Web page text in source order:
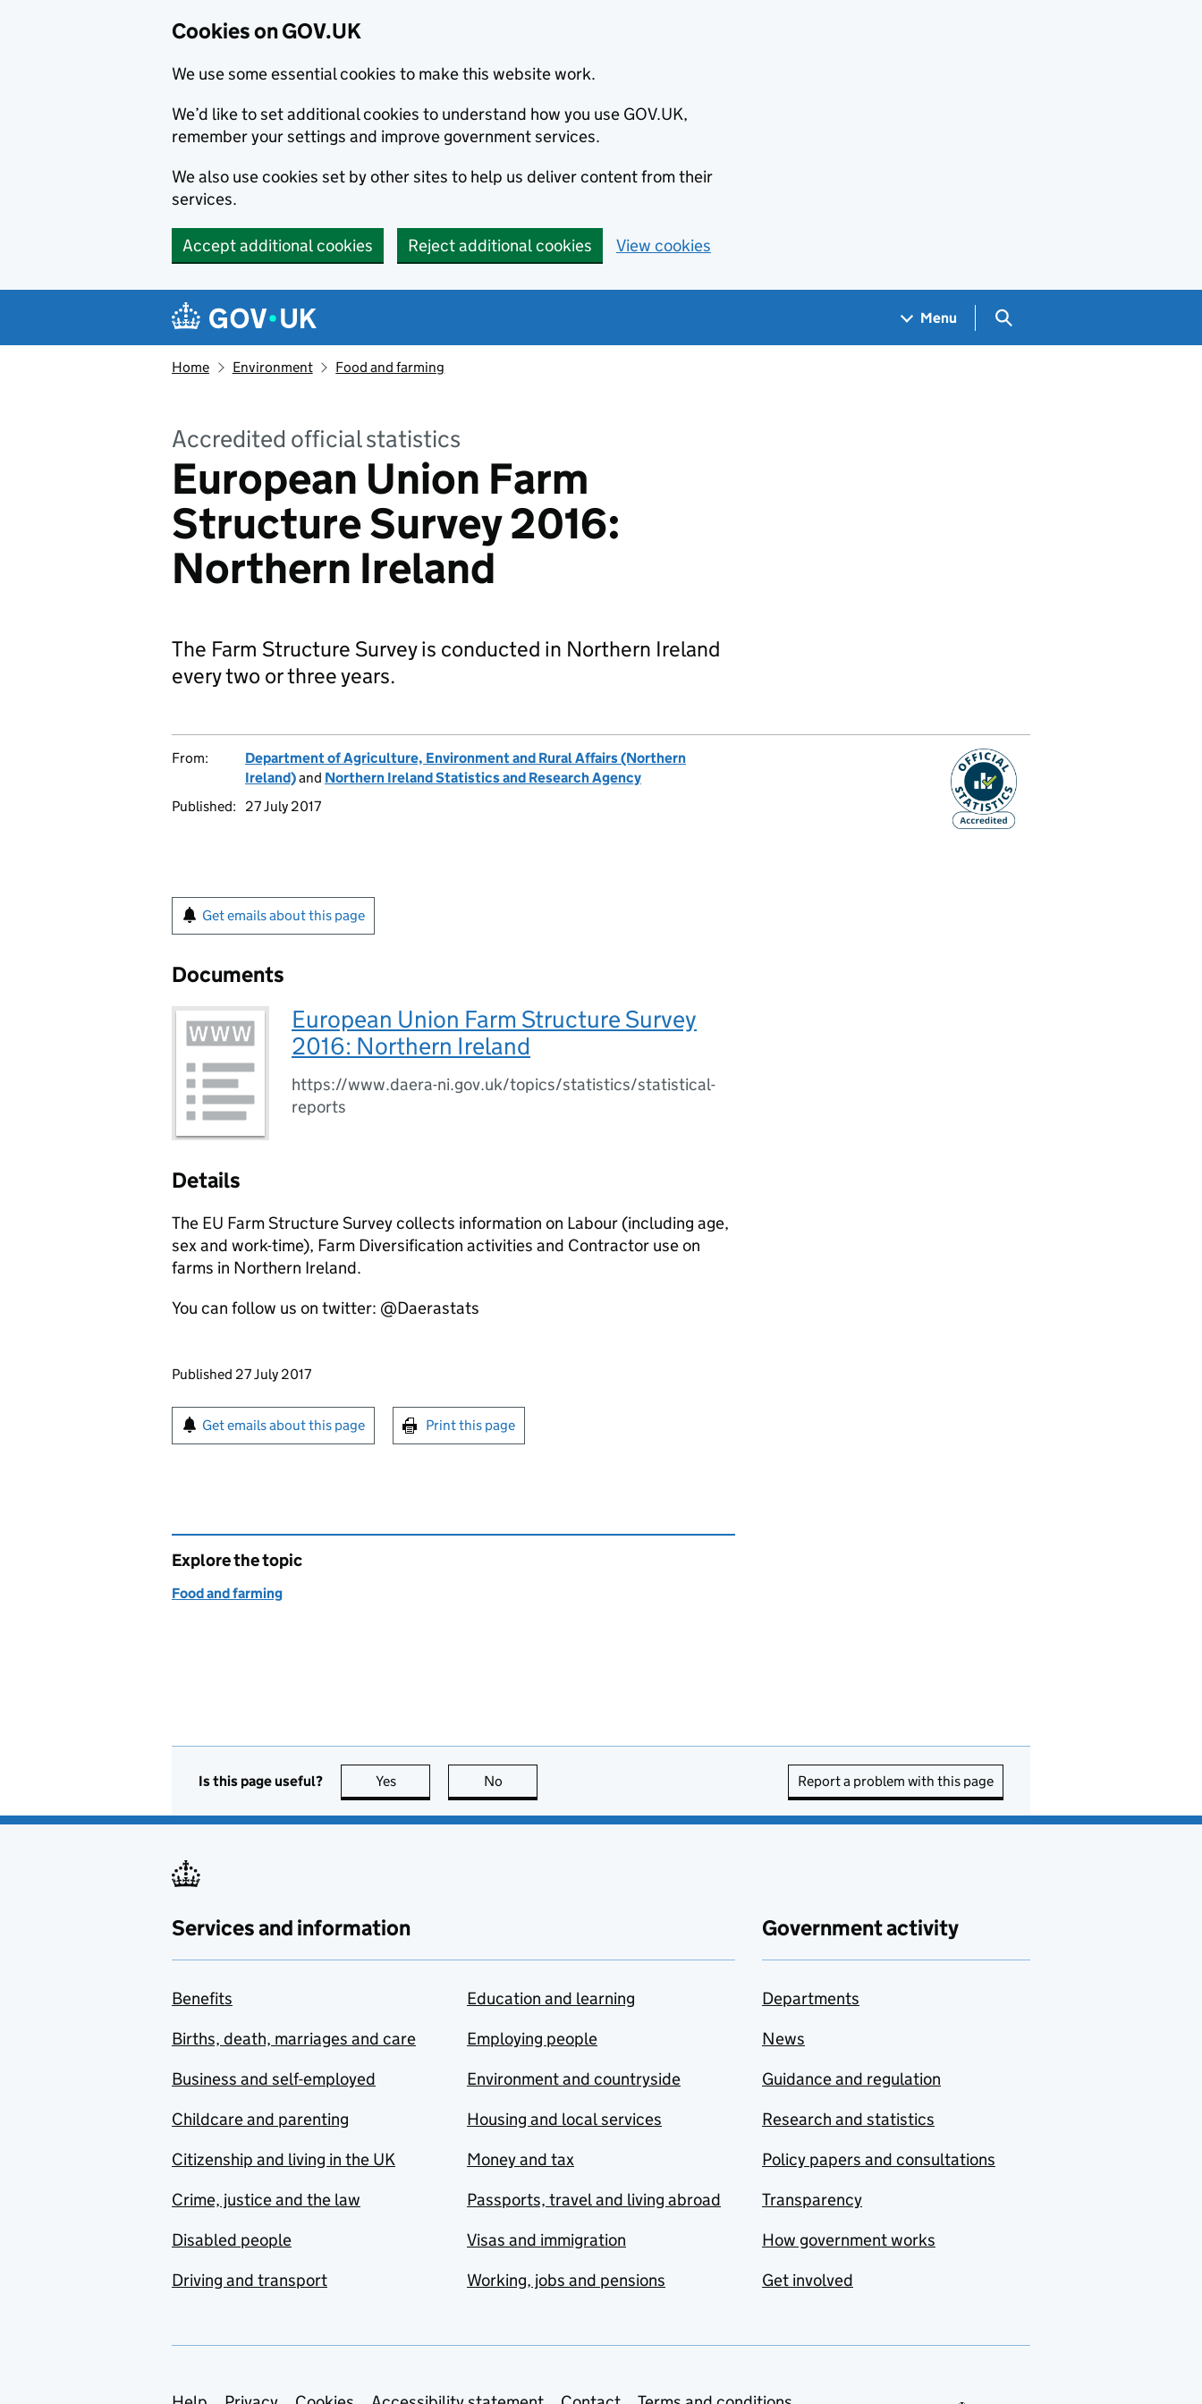
Cookies on GOV.UK
We use some essential cookies to make this website work.
We’d like to set additional cookies to understand how you use GOV.UK,
remember your settings and improve government services.
We also use cookies set by other sites to help us deliver content from their
services.
Accept additional cookies Reject additional cookies View cookies
Navigation menu
Menu Search GOV.UK
Home Environment Food and farming
Accredited official statistics
European Union Farm
Structure Survey 2016:
Northern Ireland
The Farm Structure Survey is conducted in Northern Ireland
every two or three years.
From:
Department of Agriculture, Environment and Rural Affairs (Northern
Ireland)and Northern Ireland Statistics and Research Agency
Published:
27 July 2017
Get emails about this page
Documents
European Union Farm Structure Survey
2016: Northern Ireland
https://www.daera-ni.gov.uk/topics/statistics/statistical-
reports
Details
The EU Farm Structure Survey collects information on Labour (including age,
sex and work-time), Farm Diversification activities and Contractor use on
farms in Northern Ireland.
You can follow us on twitter: @Daerastats
Updates to this page
Published 27 July 2017
Sign up for emails or print this page
Get emails about this page Print this page
Explore the topic
Food and farming
Is this page useful? Yes this page is useful
No Report a problem with this page
Services and information
Benefits
Births, death, marriages and care
Business and self-employed
Childcare and parenting
Citizenship and living in the UK
Crime, justice and the law
Disabled people
Driving and transport
Education and learning
Employing people
Environment and countryside
Housing and local services
Money and tax
Passports, travel and living abroad
Visas and immigration
Working, jobs and pensions
Government activity
Departments
News
Guidance and regulation
Research and statistics
Policy papers and consultations
Transparency
How government works
Get involved